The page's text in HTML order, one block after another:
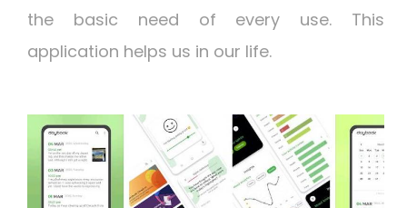
the basic need of every use. This
application helps us in our life.